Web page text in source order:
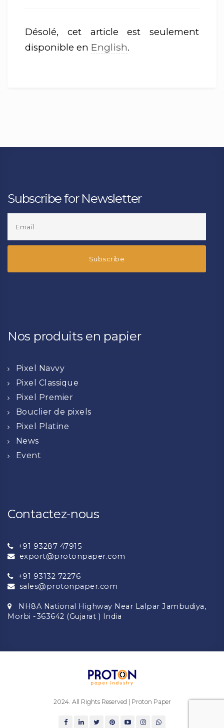
Désolé, cet article est seulement
disponible en English.
Subscribe for Newsletter
Nos produits en papier
Pixel Navvy
Pixel Classique
Pixel Premier
Bouclier de pixels
Pixel Platine
News
Event
Contactez-nous
+91 93287 47915
export@protonpaper.com
+91 93132 72276
sales@protonpaper.com
NH8A National Highway Near Lalpar Jambudiya,
Morbi -363642 (Gujarat ) India
2024. All Rights Reserved | Proton Paper